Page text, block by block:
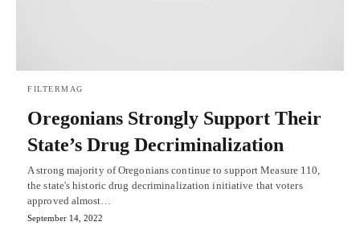
FILTERMAG
Oregonians Strongly Support Their
State’s Drug Decriminalization
A strong majority of Oregonians continue to support Measure 110,
the state's historic drug decriminalization initiative that voters
approved almost…
September 14, 2022